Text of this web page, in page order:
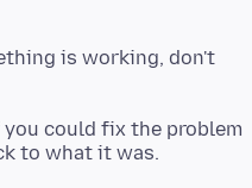
is working, don't
could fix the problem